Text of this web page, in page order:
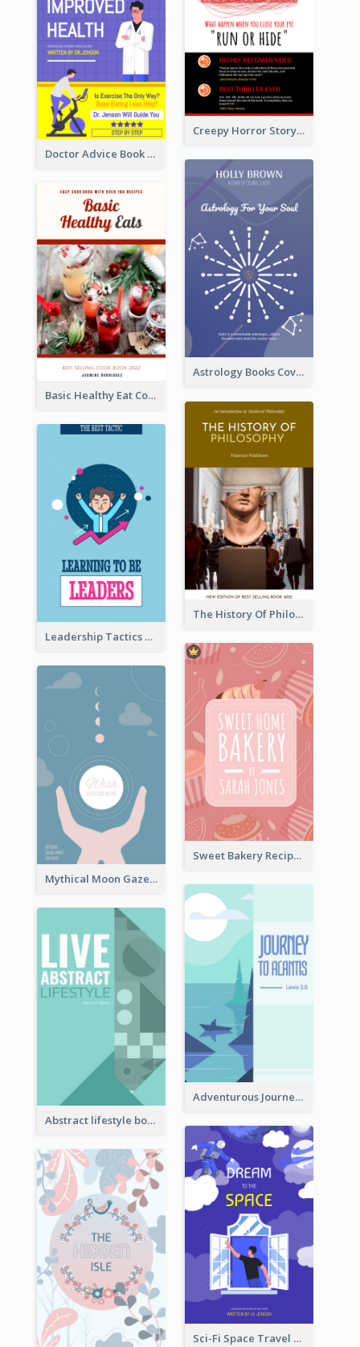
Creepy Horror Story Book Cover Design
Doctor Advice Book Cover Design
Astrology Books Cover Design
Basic Healthy Eat Cooking Book Cover
The History Of Philosophy Book Cover
Leadership Tactics Book Cover
Sweet Bakery Recipe Book Cover
Mythical Moon Gaze Book Cover
Adventurous Journey To Island Book Cover
Abstract lifestyle book cover
Sci-Fi Space Travel Dream Book Cover Design